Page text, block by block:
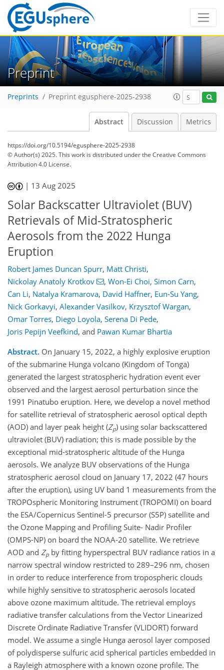
Preprint
Preprints Preprint egusphere-2025-2938
Abstract Discussion Metrics
https://doi.org/10.5194/egusphere-2025-2938
© Author(s) 2025. This work is distributed underthe Creative Commons
Attribution 4.0 License.
| 13 Aug 2025
Solar Backscatter Ultraviolet (BUV)
Retrievals of Mid-Stratospheric
Aerosols from the 2022 Hunga
Eruption
Robert James Duncan Spurr, Matt Christi,
Nickolay Anatoly Krotkov
, Won-Ei Choi, Simon Carn,
Can Li, Natalya Kramarova, David Haffner, Eun-Su Yang,
Nick Gorkavyi, Alexander Vasilkov, Krzysztof Wargan,
Omar Torres, Diego Loyola, Serena Di Pede,
Joris Pepijn Veefkind, and Pawan Kumar Bhartia
Abstract. On January 15, 2022, a highly explosive eruption
of the submarine Hunga volcano (Kingdom of Tonga)
generated the largest stratospheric hydration event ever
observed and the largest aerosol perturbation since the
1991 Pinatubo eruption. Here, we develop a novel method
for satellite retrieval of stratospheric aerosol optical depth
(AOD) and layer peak height (Zp) using solar backscattered
ultraviolet (BUV) radiation; this is made possible by the
exceptional mid-stratospheric altitude of the Hunga
aerosols. We analyze BUV observations of the Hunga
stratospheric aerosol cloud on January 17, 2022 (47 hours
after the eruption), using UV band 1 measurements from the
TROPOspheric Monitoring Instrument (TROPOMI) on board
the ESA/Copernicus Sentinel-5 precursor (S5P) satellite and
the Ozone Mapping and Profiling Suite- Nadir Profiler
(OMPS-NP) on board the NOAA-20 satellite. We retrieve
AOD and Zp by fitting hyperspectral BUV radiance ratios in a
narrow spectral window restricted to 289–296 nm, chosen
in order to reduce interference from tropospheric clouds
while highly sensitive to stratospheric aerosols located
above ozone maximum altitude. The retrieval employs
radiative transfer calculations from the Vector Linearized
Discrete Ordinate Radiative Transfer (VLIDORT) forward
model. We assume a single Hunga aerosol layer composed
of polydisperse sulfuric acid spherical particles embedded in
a Rayleigh atmosphere with a known ozone profile. The